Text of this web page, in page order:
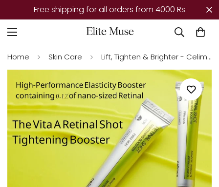
orders from 4000 Rs Mega Offer –
Home Skin Care Lift, Tighten & Brighter - Celimax Retinal Glow boosting Cream